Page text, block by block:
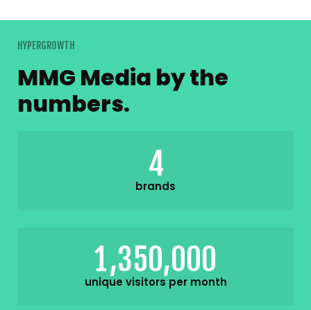
HYPERGROWTH
MMG Media by the
numbers.
4
brands
1,350,000
unique visitors per month